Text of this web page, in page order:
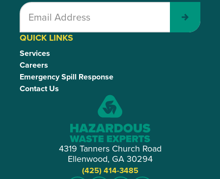
4319 Tanners Church Road
Ellenwood, GA 30294
(425) 414-3485
QUICK LINKS
Services
Careers
Emergency Spill Response
Contact Us
Submit